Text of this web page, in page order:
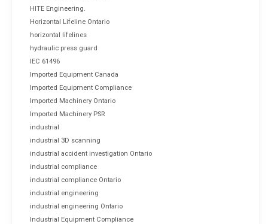
HITE Engineering.
Horizontal Lifeline Ontario
horizontal lifelines
hydraulic press guard
IEC 61496
Imported Equipment Canada
Imported Equipment Compliance
Imported Machinery Ontario
Imported Machinery PSR
industrial
industrial 3D scanning
industrial accident investigation Ontario
industrial compliance
industrial compliance Ontario
industrial engineering
industrial engineering Ontario
Industrial Equipment Compliance